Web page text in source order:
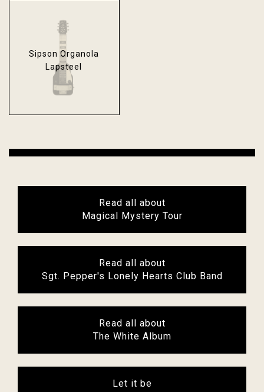
Sipson Organola
Lapsteel
Read all about
Magical Mystery Tour
Read all about
Sgt. Pepper's Lonely Hearts Club Band
Read all about
The White Album
Let it be